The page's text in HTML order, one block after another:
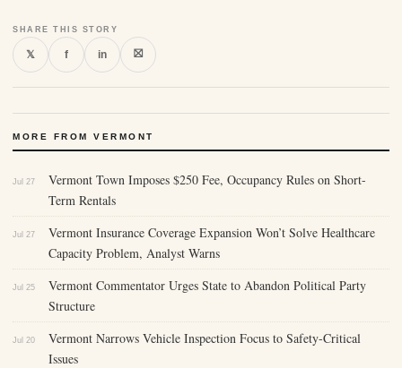
SHARE THIS STORY
𝕏 f in ⛝
MORE FROM VERMONT
Jul 27
Vermont Town Imposes $250 Fee, Occupancy Rules on Short-
Term Rentals
Jul 27
Vermont Insurance Coverage Expansion Won’t Solve Healthcare
Capacity Problem, Analyst Warns
Jul 25
Vermont Commentator Urges State to Abandon Political Party
Structure
Jul 20
Vermont Narrows Vehicle Inspection Focus to Safety-Critical
Issues